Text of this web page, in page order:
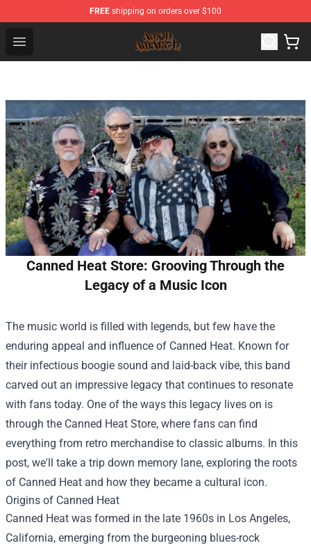
FREE shipping on orders over $100
Open menu
Amon Amarth Store - Official Amon Amarth
Canned Heat Store: Grooving Through the
Legacy of a Music Icon
The music world is filled with legends, but few have the
enduring appeal and influence of Canned Heat. Known for
their infectious boogie sound and laid-back vibe, this band
carved out an impressive legacy that continues to resonate
with fans today. One of the ways this legacy lives on is
through the Canned Heat Store, where fans can find
everything from retro merchandise to classic albums. In this
post, we'll take a trip down memory lane, exploring the roots
of Canned Heat and how they became a cultural icon.
Origins of Canned Heat
Canned Heat was formed in the late 1960s in Los Angeles,
California, emerging from the burgeoning blues-rock